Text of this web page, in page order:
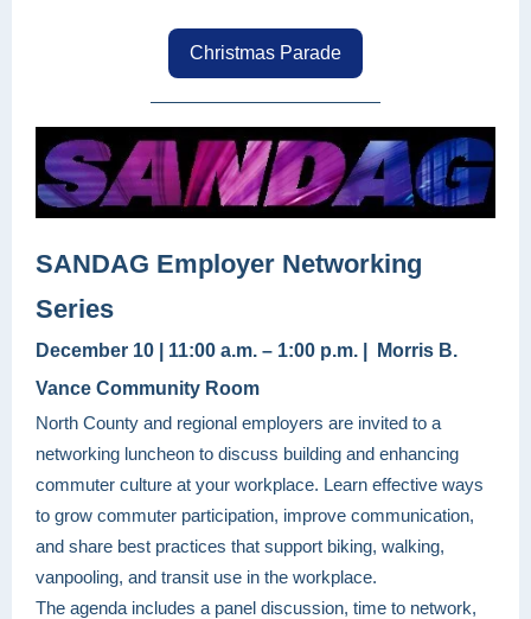
Christmas Parade
SANDAG Employer Networking
Series
December 10 | 11:00 a.m. – 1:00 p.m. | Morris B.
Vance Community Room
North County and regional employers are invited to a
networking luncheon to discuss building and enhancing
commuter culture at your workplace. Learn effective ways
to grow commuter participation, improve communication,
and share best practices that support biking, walking,
vanpooling, and transit use in the workplace.
The agenda includes a panel discussion, time to network,